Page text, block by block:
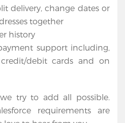
delivery, change dates or
together
history
support including,
debit cards and on
try to add all possible.
requirements are